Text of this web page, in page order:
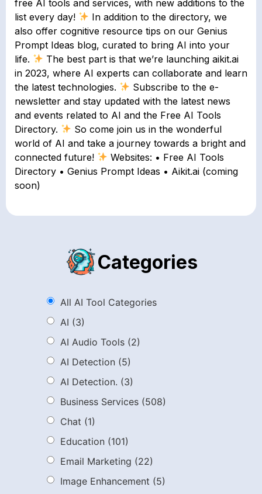
free AI tools and services, with new additions to the
list every day!
In addition to the directory, we
also offer cognitive resource tips on our Genius
Prompt Ideas blog, curated to bring AI into your
life.
The best part is that we’re launching aikit.ai
in 2023, where AI experts can collaborate and learn
the latest technologies.
Subscribe to the e-
newsletter and stay updated with the latest news
and events related to AI and the Free AI Tools
Directory.
So come join us in the wonderful
world of AI and take a journey towards a bright and
connected future!
Websites: • Free AI Tools
Directory • Genius Prompt Ideas • Aikit.ai (coming
soon)
Categories
All AI Tool Categories
AI (3)
AI Audio Tools (2)
AI Detection (5)
AI Detection. (3)
Business Services (508)
Chat (1)
Education (101)
Email Marketing (22)
Image Enhancement (5)